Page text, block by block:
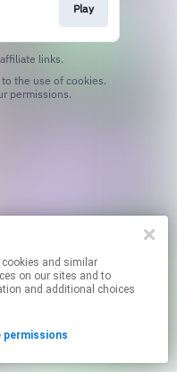
Play
links.
permissions.
on our sites and to
and additional choices
permissions